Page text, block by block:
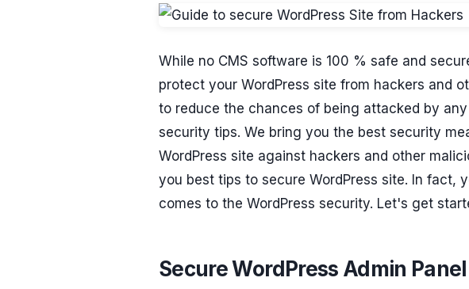
While no CMS software is 100 % safe and
protect your WordPress site from hackers and
to reduce the chances of being attacked by
security tips. We bring you the best security
WordPress site against hackers and other
you best tips to secure WordPress site. In fact,
comes to the WordPress security. Let's get
Secure WordPress Admin